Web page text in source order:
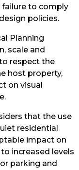
failure to comply
policies.
Planning
scale and
respect the
host property,
on visual
that the use
residential
impact on
increased levels
parking and